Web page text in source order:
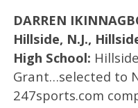
DARREN
Hillside, N.J.,
High School:
Grant…selected to
247sports.com